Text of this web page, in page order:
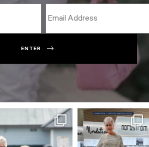
ENTER